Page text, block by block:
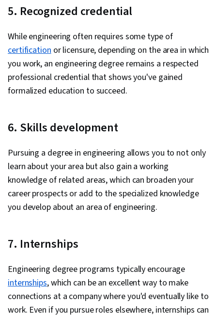
5. Recognized credential
While engineering often requires some type of
certificationor licensure, depending on the area in which
you work, an engineering degree remains a respected
professional credential that shows you've gained
formalized education to succeed.
6. Skills development
Pursuing a degree in engineering allows you to not only
learn about your area but also gain a working
knowledge of related areas, which can broaden your
career prospects or add to the specialized knowledge
you develop about an area of engineering.
7. Internships
Engineering degree programs typically encourage
internships, which can be an excellent way to make
connections at a company where you'd eventually like to
work. Even if you pursue roles elsewhere, internships can